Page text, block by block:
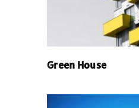
Green House